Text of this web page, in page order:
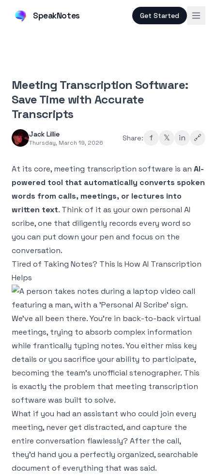
SpeakNotes Get Started
Meeting Transcription Software:
Save Time with Accurate
Transcripts
Jack Lillie
Thursday, March 19, 2026
Share: f 𝕏 in 🔗
At its core, meeting transcription software is an AI-
powered tool that automatically converts spoken
words from calls, meetings, or lectures into
written text. Think of it as your own personal AI
scribe, one that diligently records every word so
you can put down your pen and focus on the
conversation.
Tired of Taking Notes? This Is How AI Transcription
Helps
We've all been there. You're in back-to-back virtual
meetings, trying to absorb complex information
while frantically typing notes. You either miss key
details or you sacrifice your ability to participate,
becoming the team's unofficial stenographer. This
is exactly the problem that meeting transcription
software was built to solve.
What if you had an assistant who could join every
meeting, never get distracted, and capture the
entire conversation flawlessly? After the call,
they'd hand you a perfectly organized, searchable
document of everything that was said.